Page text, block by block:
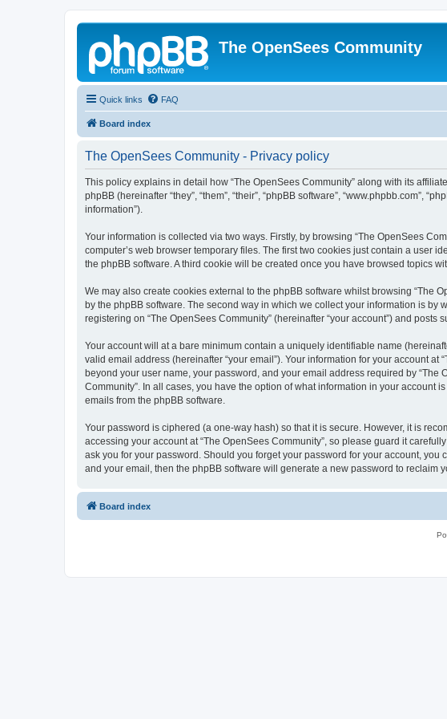
The OpenSees Community
Quick links FAQ
Board index
The OpenSees Community - Privacy policy
This policy explains in detail how “The OpenSees Community” along with its
phpBB (hereinafter “they”, “them”, “their”, “phpBB software”, “www.phpbb.com”,
information”).
Your information is collected via two ways. Firstly, by browsing “The OpenSees
computer’s web browser temporary files. The first two cookies just contain a user
the phpBB software. A third cookie will be created once you have browsed topics
We may also create cookies external to the phpBB software whilst browsing “The
by the phpBB software. The second way in which we collect your information is by
registering on “The OpenSees Community” (hereinafter “your account”) and
Your account will at a bare minimum contain a uniquely identifiable name
valid email address (hereinafter “your email”). Your information for your account
beyond your user name, your password, and your email address required by
Community”. In all cases, you have the option of what information in your
emails from the phpBB software.
Your password is ciphered (a one-way hash) so that it is secure. However, it is
accessing your account at “The OpenSees Community”, so please guard it
ask you for your password. Should you forget your password for your account,
and your email, then the phpBB software will generate a new password to reclaim
Board index